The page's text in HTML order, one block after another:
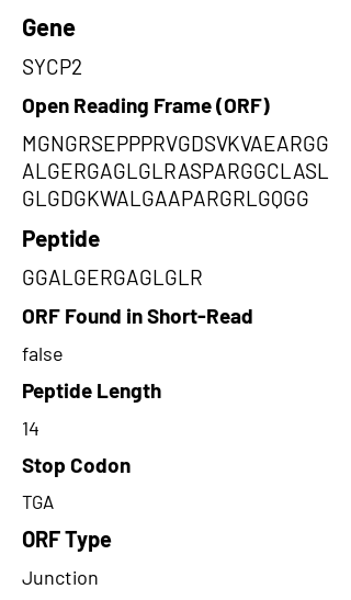
Gene
SYCP2
Open Reading Frame (ORF)
MGNGRSEPPPRVGDSVKVAEARGG
ALGERGAGLGLRASPARGGCLASL
GLGDGKWALGAAPARGRLGQGG
Peptide
GGALGERGAGLGLR
ORF Found in Short-Read
false
Peptide Length
14
Stop Codon
TGA
ORF Type
Junction